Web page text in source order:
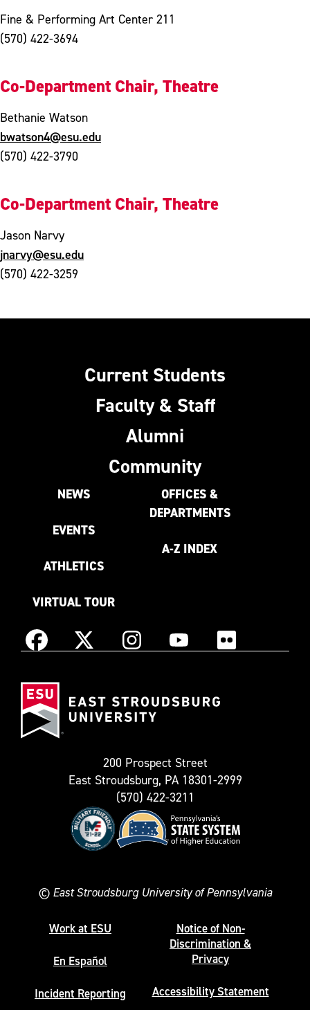
Fine & Performing Art Center 211
(570) 422-3694
Co-Department Chair, Theatre
Bethanie Watson
bwatson4@esu.edu
(570) 422-3790
Co-Department Chair, Theatre
Jason Narvy
jnarvy@esu.edu
(570) 422-3259
Current Students
Faculty & Staff
Alumni
Community
NEWS
EVENTS
ATHLETICS
VIRTUAL TOUR
OFFICES &
DEPARTMENTS
A-Z INDEX
Facebook X
as
InstagramYouTube Flickr
200 Prospect Street
East Stroudsburg, PA 18301-2999
(570) 422-3211
© East Stroudsburg University of Pennsylvania
Work at ESU
En Español
Incident Reporting
Notice of Non-
Discrimination &
Privacy
Accessibility Statement